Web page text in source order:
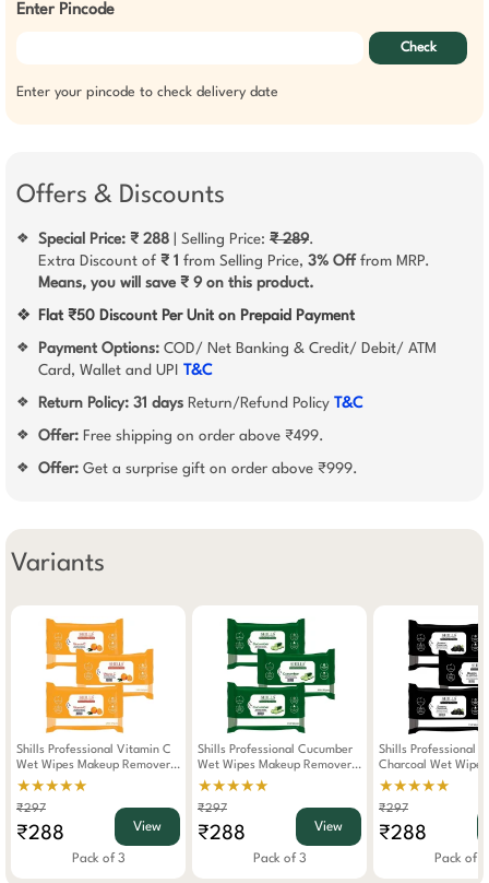
Enter Pincode
Check
Enter your pincode to check delivery date
Offers & Discounts
❖ Special Price: ₹ 288 | Selling Price: ₹ 289.
Extra Discount of ₹ 1 from Selling Price, 3% Off from MRP.
Means, you will save ₹ 9 on this product.
❖ Flat ₹50 Discount Per Unit on Prepaid Payment
❖ Payment Options: COD/ Net Banking & Credit/ Debit/ ATM
Card, Wallet and UPI T&C
❖ Return Policy: 31 days Return/Refund Policy T&C
❖ Offer: Free shipping on order above ₹499.
❖ Offer: Get a surprise gift on order above ₹999.
Variants
Shills Professional Vitamin C
Wet Wipes Makeup Remover
Pack Of 3
★★★★★
₹297
₹288 View
Pack of 3
Shills Professional Cucumber
Wet Wipes Makeup Remover
Pack Of 3
★★★★★
₹297
₹288 View
Pack of 3
Shills Professional
Charcoal Wet
Remover Pack Of 3
★★★★★
₹297
₹288
Pack of 3